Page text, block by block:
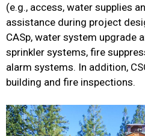
(e.g., access, water supplies
assistance during project
CASp, water system upgrade
sprinkler systems, fire
alarm systems. In addition,
building and fire inspections.